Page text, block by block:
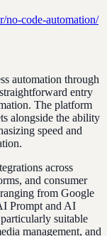
no-code-automation/
automation through
entry
The platform
alongside the ability
speed and
across
and consumer
from Google
Prompt and AI
suitable
management, and